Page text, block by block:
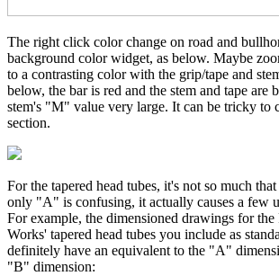
The right click color change on road and
background color widget, as below. Maybe
to a contrasting color with the grip/tape and
below, the bar is red and the stem and tape are
stem's "M" value very large. It can be tricky to
section.
For the tapered head tubes, it's not so much
only "A" is confusing, it actually causes a few
For example, the dimensioned drawings for the
Works' tapered head tubes you include as
definitely have an equivalent to the "A"
"B" dimension: